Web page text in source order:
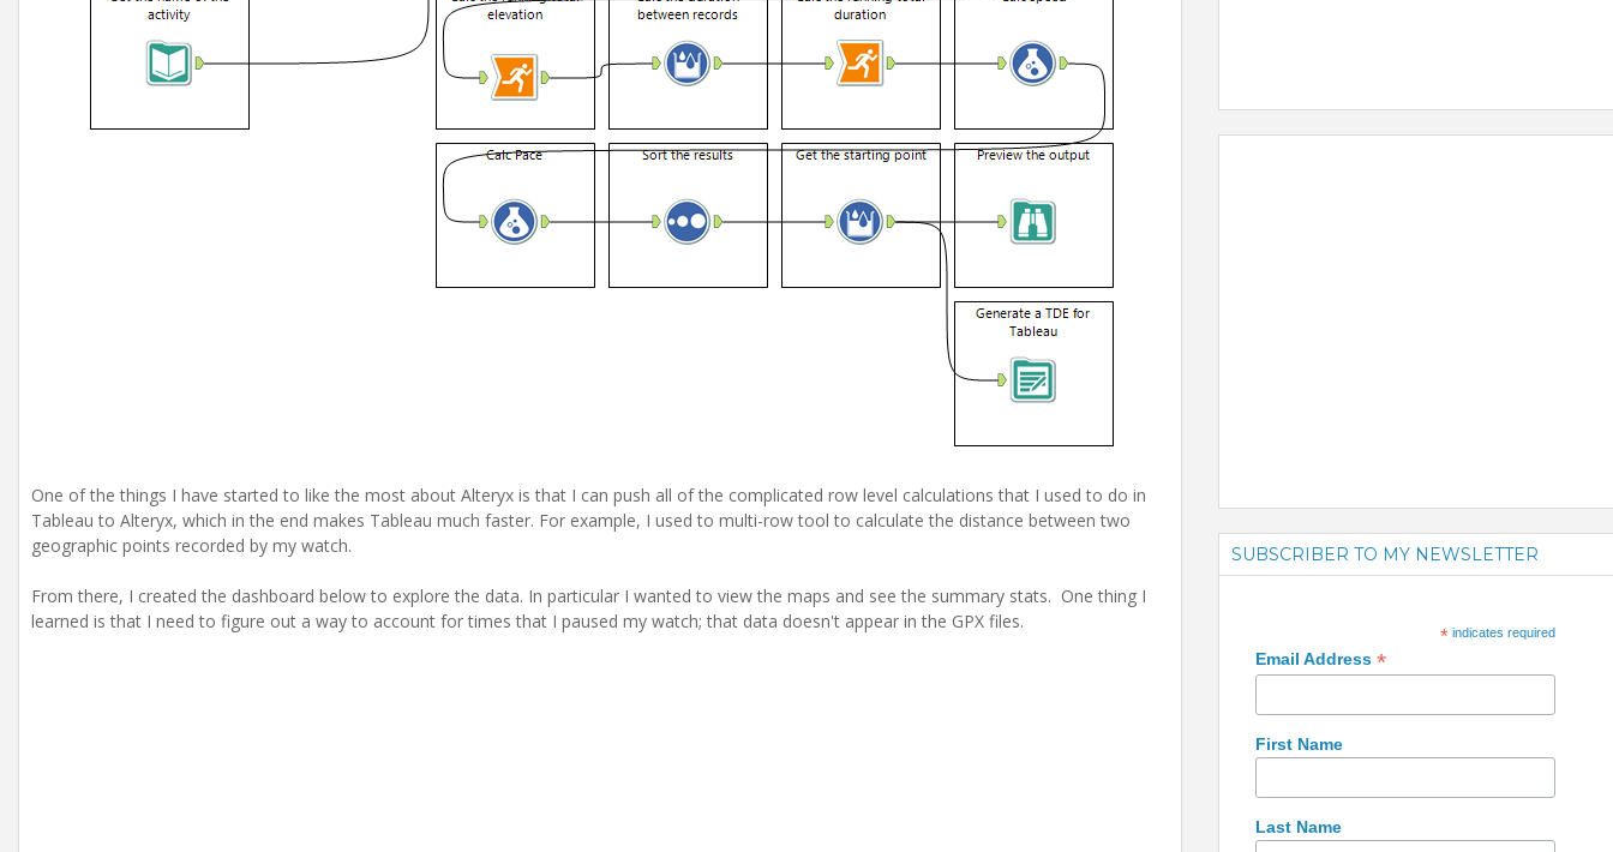
One of the things I have started to like the most about Alteryx is that I can push all of the complicated row level calculations that I used to do in
Tableau to Alteryx, which in the end makes Tableau much faster. For example, I used to multi-row tool to calculate the distance between two
geographic points recorded by my watch.
From there, I created the dashboard below to explore the data. In particular I wanted to view the maps and see the summary stats. One thing I
learned is that I need to figure out a way to account for times that I paused my watch; that data doesn't appear in the GPX files.
SUBSCRIBER TO MY NEWSLETTER
*indicates required
Email Address *
First Name
Last Name